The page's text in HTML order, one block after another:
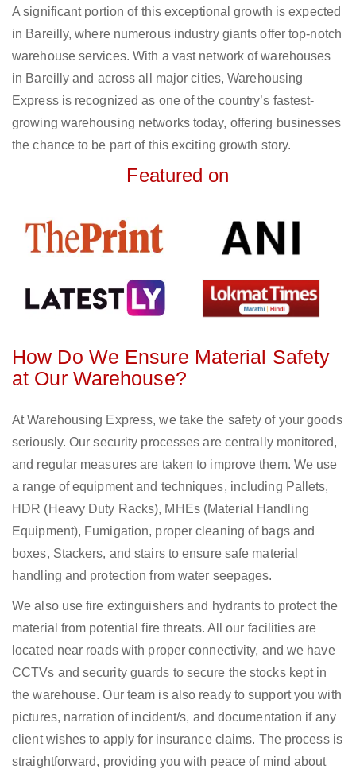
A significant portion of this exceptional growth is expected
in Bareilly, where numerous industry giants offer top-notch
warehouse services. With a vast network of warehouses
in Bareilly and across all major cities, Warehousing
Express is recognized as one of the country’s fastest-
growing warehousing networks today, offering businesses
the chance to be part of this exciting growth story.
Featured on
How Do We Ensure Material Safety
at Our Warehouse?
At Warehousing Express, we take the safety of your goods
seriously. Our security processes are centrally monitored,
and regular measures are taken to improve them. We use
a range of equipment and techniques, including Pallets,
HDR (Heavy Duty Racks), MHEs (Material Handling
Equipment), Fumigation, proper cleaning of bags and
boxes, Stackers, and stairs to ensure safe material
handling and protection from water seepages.
We also use fire extinguishers and hydrants to protect the
material from potential fire threats. All our facilities are
located near roads with proper connectivity, and we have
CCTVs and security guards to secure the stocks kept in
the warehouse. Our team is also ready to support you with
pictures, narration of incident/s, and documentation if any
client wishes to apply for insurance claims. The process is
straightforward, providing you with peace of mind about